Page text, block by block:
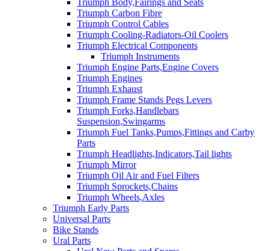
Triumph Body,Fairings and Seats
Triumph Carbon Fibre
Triumph Control Cables
Triumph Cooling-Radiators-Oil Coolers
Triumph Electrical Components
Triumph Instruments
Triumph Engine Parts,Engine Covers
Triumph Engines
Triumph Exhaust
Triumph Frame Stands Pegs Levers
Triumph Forks,Handlebars
Suspension,Swingarms
Triumph Fuel Tanks,Pumps,Fittings and Carby
Parts
Triumph Headlights,Indicators,Tail lights
Triumph Mirror
Triumph Oil Air and Fuel Filters
Triumph Sprockets,Chains
Triumph Wheels,Axles
Triumph Early Parts
Universal Parts
Bike Stands
Ural Parts